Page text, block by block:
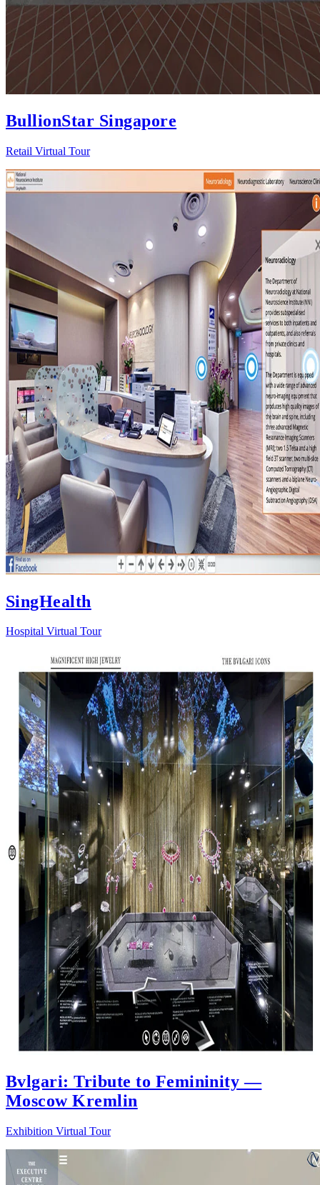
BullionStar Singapore
Retail Virtual Tour
SingHealth
Hospital Virtual Tour
Bvlgari: Tribute to Femininity —
Moscow Kremlin
Exhibition Virtual Tour